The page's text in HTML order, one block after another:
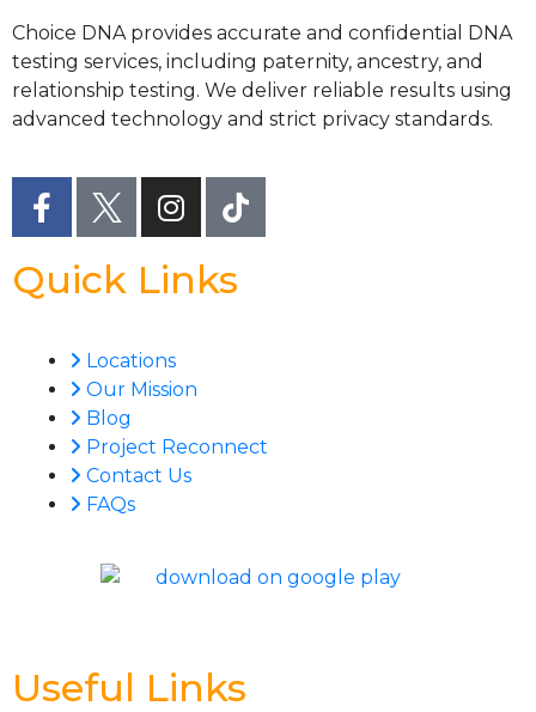
Choice DNA provides accurate and confidential DNA
testing services, including paternity, ancestry, and
relationship testing. We deliver reliable results using
advanced technology and strict privacy standards.
Quick Links
Locations
Our Mission
Blog
Project Reconnect
Contact Us
FAQs
Useful Links